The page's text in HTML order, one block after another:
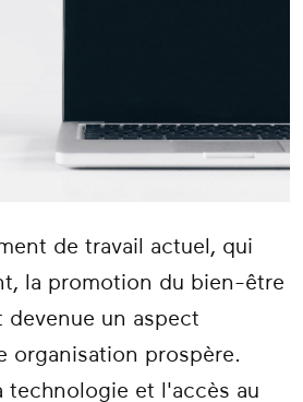
de travail actuel, qui
la promotion du bien-être
devenue un aspect
organisation prospère.
technologie et l'accès au